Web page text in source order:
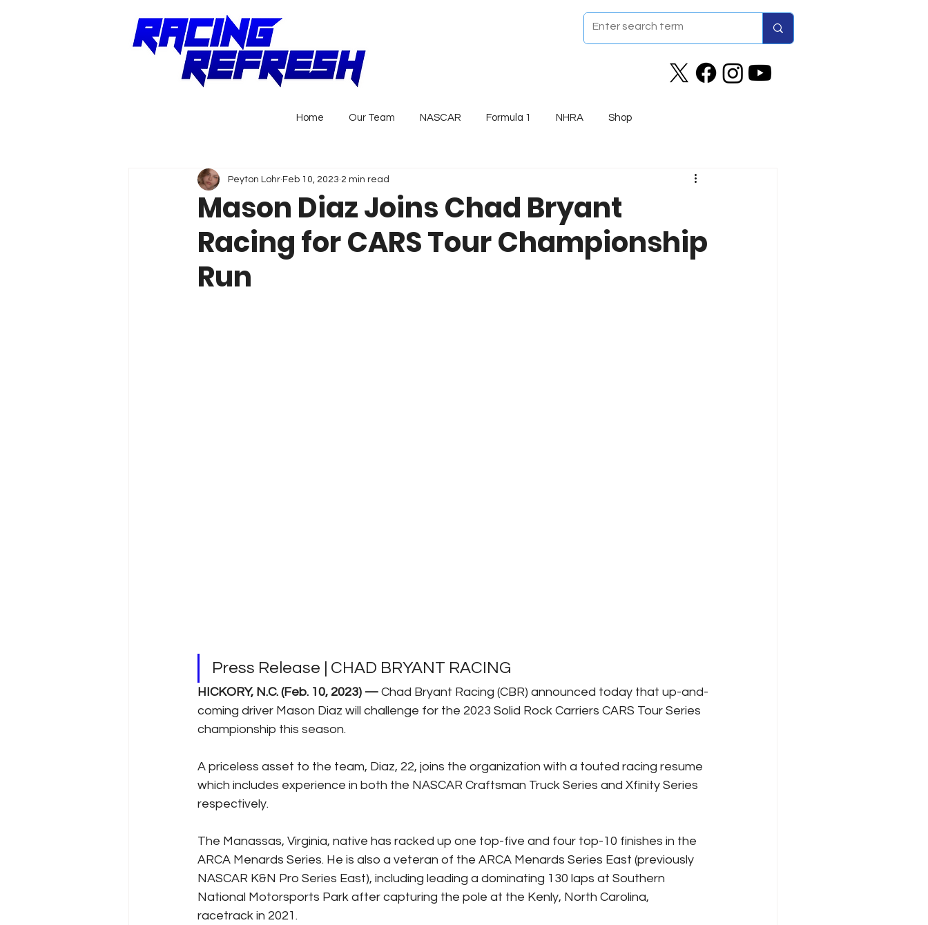
Home Our Team NASCAR Formula 1 NHRA Shop
Mason Diaz Joins Chad Bryant
Racing for CARS Tour Championship
Run
Peyton Lohr Feb 10, 2023 2 min read
Press Release | CHAD BRYANT RACING
HICKORY, N.C. (Feb. 10, 2023) — Chad Bryant Racing (CBR) announced today that up-and-
coming driver Mason Diaz will challenge for the 2023 Solid Rock Carriers CARS Tour Series
championship this season.
A priceless asset to the team, Diaz, 22, joins the organization with a touted racing resume
which includes experience in both the NASCAR Craftsman Truck Series and Xfinity Series
respectively.
The Manassas, Virginia, native has racked up one top-five and four top-10 finishes in the
ARCA Menards Series. He is also a veteran of the ARCA Menards Series East (previously
NASCAR K&N Pro Series East), including leading a dominating 130 laps at Southern
National Motorsports Park after capturing the pole at the Kenly, North Carolina,
racetrack in 2021.